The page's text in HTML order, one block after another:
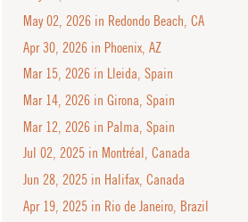
May 02, 2026 in Redondo Beach, CA
Apr 30, 2026 in Phoenix, AZ
Mar 15, 2026 in Lleida, Spain
Mar 14, 2026 in Girona, Spain
Mar 12, 2026 in Palma, Spain
Jul 02, 2025 in Montréal, Canada
Jun 28, 2025 in Halifax, Canada
Apr 19, 2025 in Rio de Janeiro, Brazil